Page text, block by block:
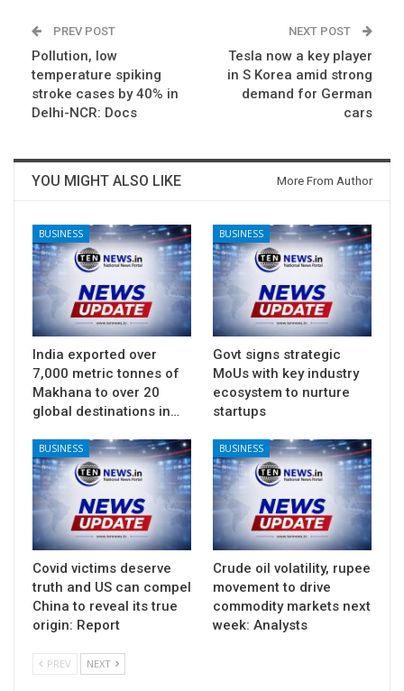
PREV POST
Pollution, low
temperature spiking
stroke cases by 40% in
Delhi-NCR: Docs
NEXT POST
Tesla now a key player
in S Korea amid strong
demand for German
cars
YOU MIGHT ALSO LIKE More From Author
BUSINESS
India exported over
7,000 metric tonnes of
Makhana to over 20
global destinations in…
BUSINESS
Govt signs strategic
MoUs with key industry
ecosystem to nurture
startups
BUSINESS
Covid victims deserve
truth and US can compel
China to reveal its true
origin: Report
BUSINESS
Crude oil volatility, rupee
movement to drive
commodity markets next
week: Analysts
PREV NEXT